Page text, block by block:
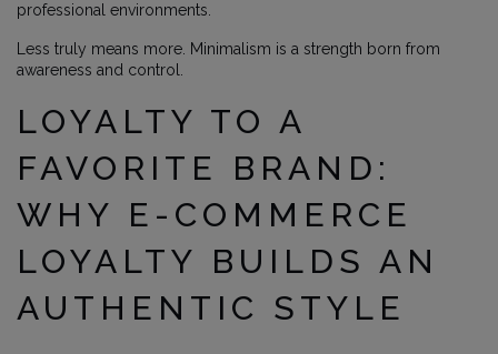
professional environments.
Less truly means more. Minimalism is a strength born from
awareness and control.
LOYALTY TO A
FAVORITE BRAND:
WHY E-COMMERCE
LOYALTY BUILDS AN
AUTHENTIC STYLE